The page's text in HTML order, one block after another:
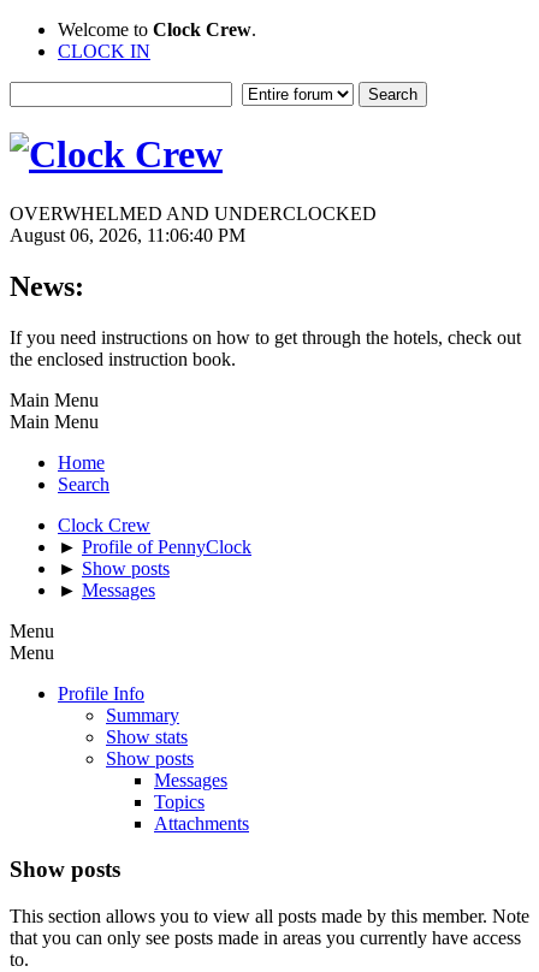
Welcome to Clock Crew.
CLOCK IN
OVERWHELMED AND UNDERCLOCKED
August 06, 2026, 11:06:40 PM
News:
If you need instructions on how to get through the hotels, check out
the enclosed instruction book.
Main Menu
Main Menu
Home
Search
Clock Crew
► Profile of PennyClock
► Show posts
► Messages
Menu
Menu
Profile Info
Summary
Show stats
Show posts
Messages
Topics
Attachments
Show posts
This section allows you to view all posts made by this member. Note
that you can only see posts made in areas you currently have access
to.